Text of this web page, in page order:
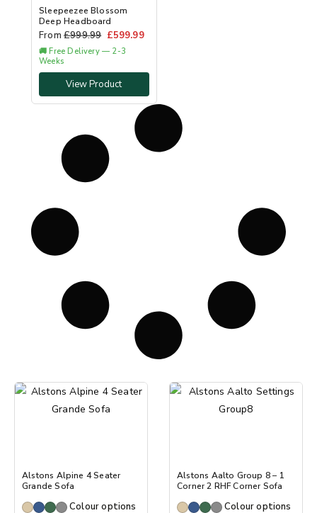
Sleepeezee Blossom
Deep Headboard
From £999.99 £599.99
🚚 Free Delivery — 2-3
Weeks
View Product
Alstons Alpine 4 Seater
Grande Sofa
Colour options
Alstons Aalto Group 8 – 1
Corner 2 RHF Corner Sofa
Colour options